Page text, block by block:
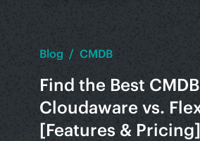
Blog / CMDB
Find the Best
Cloudaware vs.
[Features & Pricing]